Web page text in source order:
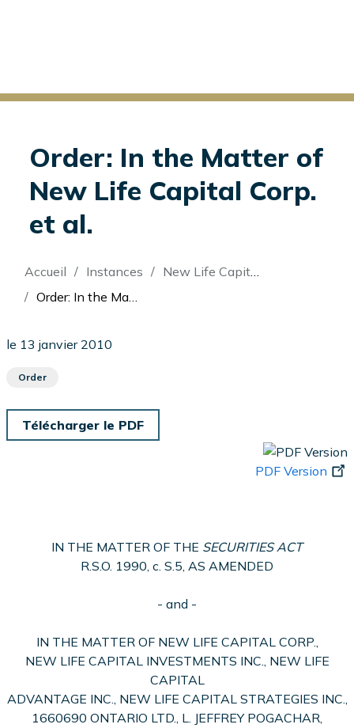
Order: In the Matter of
New Life Capital Corp.
et al.
Fil
d'Ariane
Accueil Instances
New Life Capital Corp (Re)
Order: In the Matter of New Life Capital Corp. et al.
le 13 janvier 2010
Order
Télécharger le PDF
PDF Version
IN THE MATTER OF THE SECURITIES ACT
R.S.O. 1990, c. S.5, AS AMENDED
- and -
IN THE MATTER OF NEW LIFE CAPITAL CORP.,
NEW LIFE CAPITAL INVESTMENTS INC., NEW LIFE
CAPITAL
ADVANTAGE INC., NEW LIFE CAPITAL STRATEGIES INC.,
1660690 ONTARIO LTD., L. JEFFREY POGACHAR,